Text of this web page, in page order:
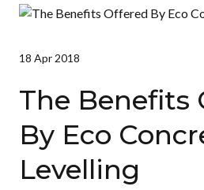
18 Apr 2018
The Benefits
By Eco
Levelling